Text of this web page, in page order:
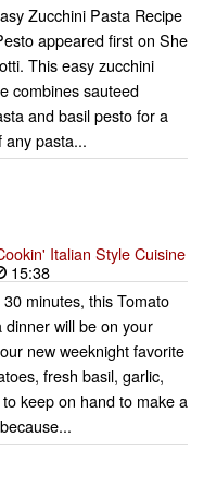
Zucchini Pasta Recipe
appeared first on She
This easy zucchini
combines sauteed
and basil pesto for a
any pasta...
Italian Style Cuisine
15:38
minutes, this Tomato
dinner will be on your
new weeknight favorite
fresh basil, garlic,
keep on hand to make a